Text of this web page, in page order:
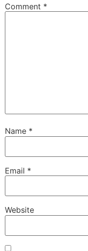
Comment *
Name *
Email *
Website